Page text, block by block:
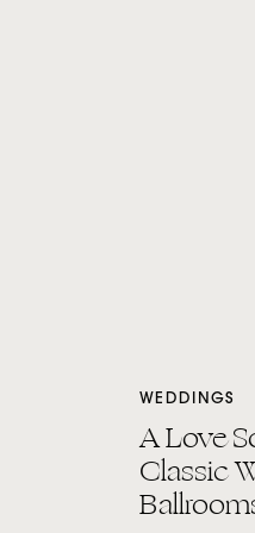
A Love
Classic
WEDDINGS